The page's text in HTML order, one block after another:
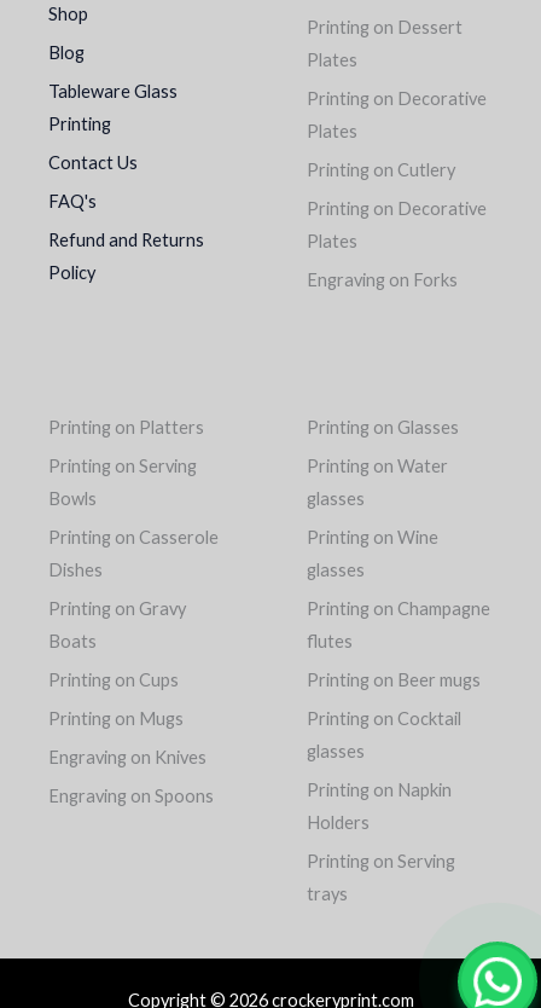
Shop
Blog
Tableware Glass
Printing
Contact Us
FAQ's
Refund and Returns
Policy
Printing on Dessert
Plates
Printing on Decorative
Plates
Printing on Cutlery
Printing on Decorative
Plates
Engraving on Forks
Printing on Platters
Printing on Serving
Bowls
Printing on Casserole
Dishes
Printing on Gravy
Boats
Printing on Cups
Printing on Mugs
Engraving on Knives
Engraving on Spoons
Printing on Glasses
Printing on Water
glasses
Printing on Wine
glasses
Printing on Champagne
flutes
Printing on Beer mugs
Printing on Cocktail
glasses
Printing on Napkin
Holders
Printing on Serving
trays
Copyright © 2026 crockeryprint.com